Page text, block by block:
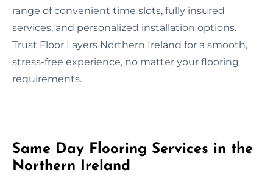
range of convenient time slots, fully insured
services, and personalized installation options.
Trust Floor Layers Northern Ireland for a smooth,
stress-free experience, no matter your flooring
requirements.
Same Day Flooring Services in the
Northern Ireland